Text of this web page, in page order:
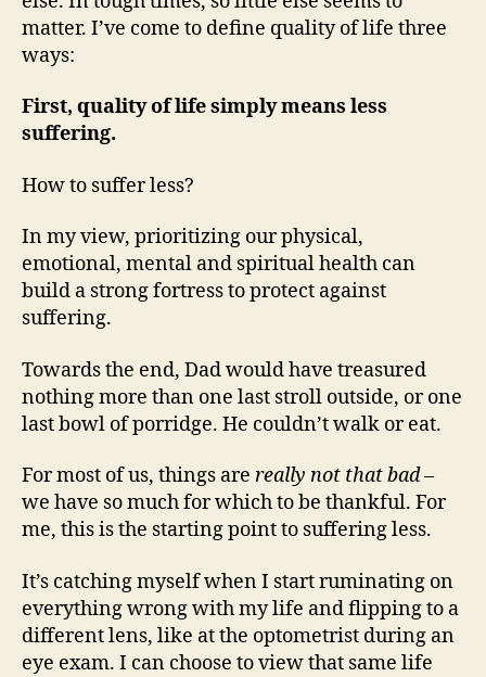
matter. I’ve come to define quality of life three
ways:
First, quality of life simply means less
suffering.
How to suffer less?
In my view, prioritizing our physical,
emotional, mental and spiritual health can
build a strong fortress to protect against
suffering.
Towards the end, Dad would have treasured
nothing more than one last stroll outside, or one
last bowl of porridge. He couldn’t walk or eat.
For most of us, things are really not that bad–
we have so much for which to be thankful. For
me, this is the starting point to suffering less.
It’s catching myself when I start ruminating on
everything wrong with my life and flipping to a
different lens, like at the optometrist during an
eye exam. I can choose to view that same life